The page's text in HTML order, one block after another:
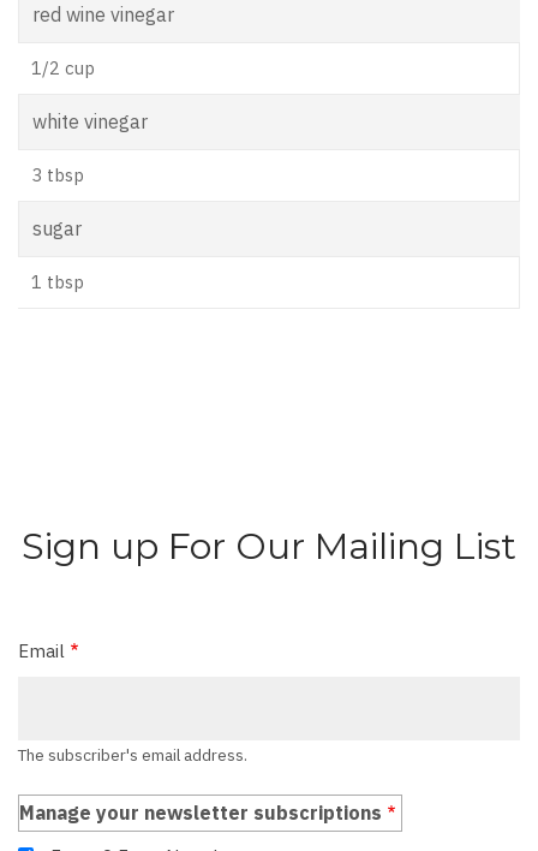
red wine vinegar
1/2 cup
white vinegar
3 tbsp
sugar
1 tbsp
Sign up For Our Mailing List
Email
The subscriber's email address.
Manage your newsletter subscriptions